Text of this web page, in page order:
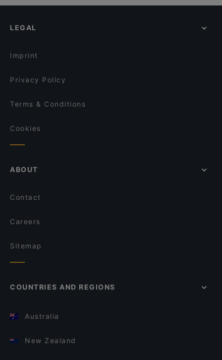
Burgrestaurant Münchhausen
Apéro Restaurant
Gasthaus Waldau
Gaststätte Rheinblick Ockenfels
Zafran Delight
La Fragua Tapas Bar
LEGAL
Imprint
Privacy Policy
Terms & Conditions
Cookies
ABOUT
Contact
Careers
Sitemap
COUNTRIES AND REGIONS
Australia
New Zealand